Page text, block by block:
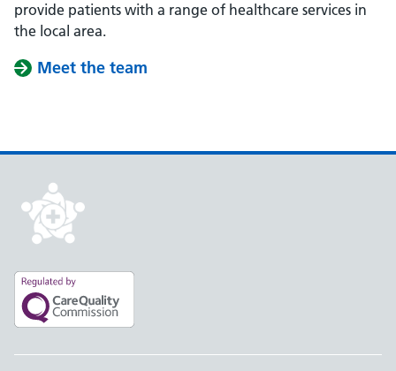
provide patients with a range of healthcare services in
the local area.
Meet the team